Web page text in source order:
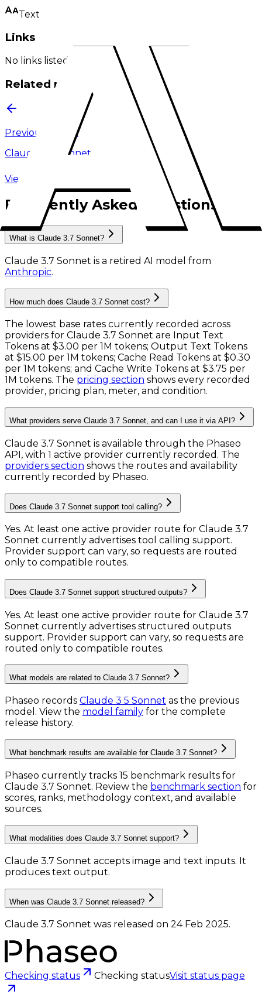
Text
Links
No links listed.
Related models
Previous model
Claude 3 5 Sonnet
View model family
Frequently Asked Questions
What is Claude 3.7 Sonnet?
Claude 3.7 Sonnet is a retired AI model from
Anthropic.
How much does Claude 3.7 Sonnet cost?
The lowest base rates currently recorded across
providers for Claude 3.7 Sonnet are Input Text
Tokens at $3.00 per 1M tokens; Output Text Tokens
at $15.00 per 1M tokens; Cache Read Tokens at $0.30
per 1M tokens; and Cache Write Tokens at $3.75 per
1M tokens. The pricing section shows every recorded
provider, pricing plan, meter, and condition.
What providers serve Claude 3.7 Sonnet, and can I use it via API?
Claude 3.7 Sonnet is available through the Phaseo
API, with 1 active provider currently recorded. The
providers section shows the routes and availability
currently recorded by Phaseo.
Does Claude 3.7 Sonnet support tool calling?
Yes. At least one active provider route for Claude 3.7
Sonnet currently advertises tool calling support.
Provider support can vary, so requests are routed
only to compatible routes.
Does Claude 3.7 Sonnet support structured outputs?
Yes. At least one active provider route for Claude 3.7
Sonnet currently advertises structured outputs
support. Provider support can vary, so requests are
routed only to compatible routes.
What models are related to Claude 3.7 Sonnet?
Phaseo records Claude 3 5 Sonnet as the previous
model. View the model family for the complete
release history.
What benchmark results are available for Claude 3.7 Sonnet?
Phaseo currently tracks 15 benchmark results for
Claude 3.7 Sonnet. Review the benchmark section for
scores, ranks, methodology context, and available
sources.
What modalities does Claude 3.7 Sonnet support?
Claude 3.7 Sonnet accepts image and text inputs. It
produces text output.
When was Claude 3.7 Sonnet released?
Claude 3.7 Sonnet was released on 24 Feb 2025.
Checking status Checking statusVisit status page